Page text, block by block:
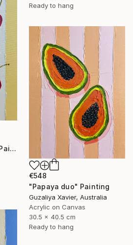
Ready to hang
"Sweet cherry study" Painting
€548
"Papaya duo" Painting
Guzaliya Xavier, Australia
Acrylic on Canvas
30.5 x 40.5 cm
Ready to hang